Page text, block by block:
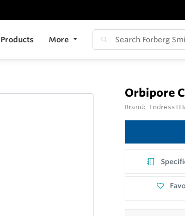
More
Orbipore
Brand: